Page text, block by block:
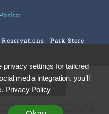
Reservations Park Store
privacy settings for tailored
media integration, you’ll
Privacy Policy
Office of Tourism | © 2026
Recreation and Tourism. All